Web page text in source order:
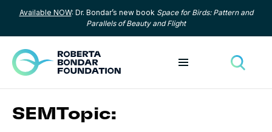
Skip to content
Available NOW: Dr. Bondar’s new book Space for Birds: Pattern and
Parallels of Beauty and Flight
Toggle menu
SEMTopic: